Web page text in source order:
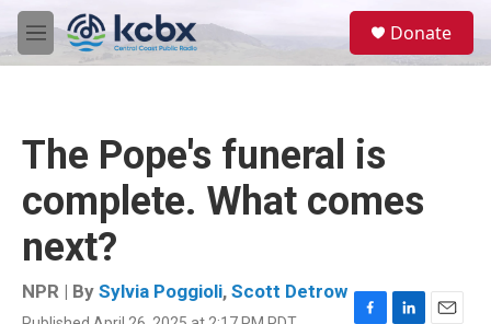
Skip to main content
M
e
Donate
The Pope's funeral is
complete. What comes
next?
NPR | By Sylvia Poggioli, Scott Detrow